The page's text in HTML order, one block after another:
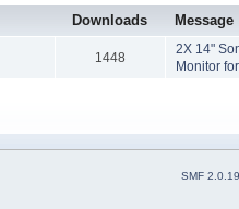
Downloads Message
1448
2X 14"
Monitor
SMF 2.0.19